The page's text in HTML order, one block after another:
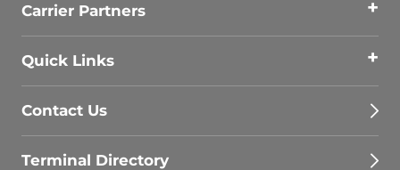
Carrier Partners
Quick Links
Contact Us
Terminal Directory